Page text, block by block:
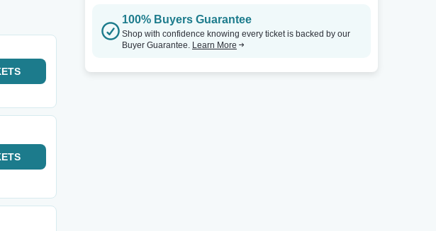
100% Buyers Guarantee
Shop with confidence knowing every ticket is backed by our
Buyer Guarantee. Learn More